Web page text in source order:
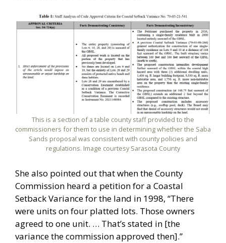
This is a section of a table county staff provided to the
commissioners for them to use in determining whether the Saba
Sands proposal was consistent with county policies and
regulations. Image courtesy Sarasota County
She also pointed out that when the County
Commission heard a petition for a Coastal
Setback Variance for the land in 1998, “There
were units on four platted lots. Those owners
agreed to one unit. … That’s stated in [the
variance the commission approved then].”